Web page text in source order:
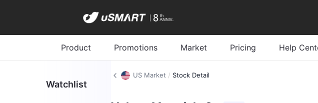
Product Promotions Market Pricing Help
Watchlist
US Market / Stock Detail